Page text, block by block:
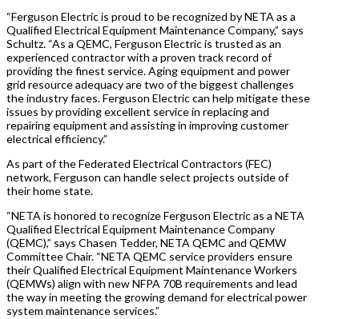
“Ferguson Electric is proud to be recognized by NETA as a
Qualified Electrical Equipment Maintenance Company,” says
Schultz. “As a QEMC, Ferguson Electric is trusted as an
experienced contractor with a proven track record of
providing the finest service. Aging equipment and power
grid resource adequacy are two of the biggest challenges
the industry faces. Ferguson Electric can help mitigate these
issues by providing excellent service in replacing and
repairing equipment and assisting in improving customer
electrical efficiency.”
As part of the Federated Electrical Contractors (FEC)
network, Ferguson can handle select projects outside of
their home state.
“NETA is honored to recognize Ferguson Electric as a NETA
Qualified Electrical Equipment Maintenance Company
(QEMC),” says Chasen Tedder, NETA QEMC and QEMW
Committee Chair. “NETA QEMC service providers ensure
their Qualified Electrical Equipment Maintenance Workers
(QEMWs) align with new NFPA 70B requirements and lead
the way in meeting the growing demand for electrical power
system maintenance services.”